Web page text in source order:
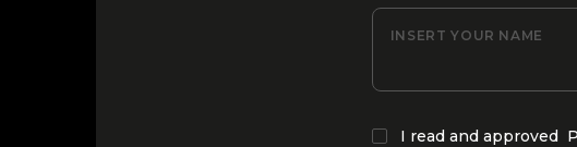
INSERT YOUR NAME
I read and approved